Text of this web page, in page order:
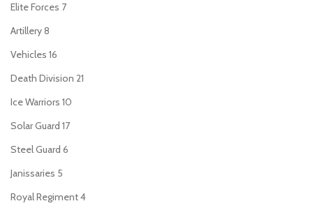
Elite Forces 7
Artillery8
Vehicles 16
Death Division 21
Ice Warriors 10
Solar Guard 17
Steel Guard 6
Janissaries 5
Royal Regiment4